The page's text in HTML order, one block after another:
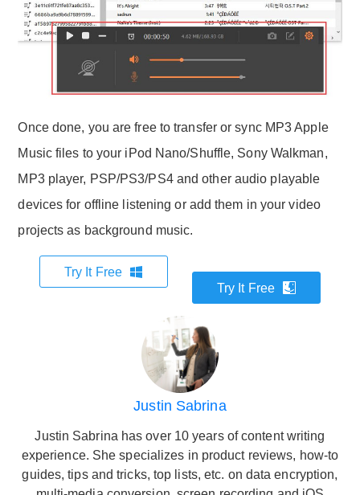
Once done, you are free to transfer or sync MP3 Apple
Music files to your iPod Nano/Shuffle, Sony Walkman,
MP3 player, PSP/PS3/PS4 and other audio playable
devices for offline listening or add them in your video
projects as background music.
Try It Free
Try It Free
Justin Sabrina
Justin Sabrina has over 10 years of content writing
experience. She specializes in product reviews, how-to
guides, tips and tricks, top lists, etc. on data encryption,